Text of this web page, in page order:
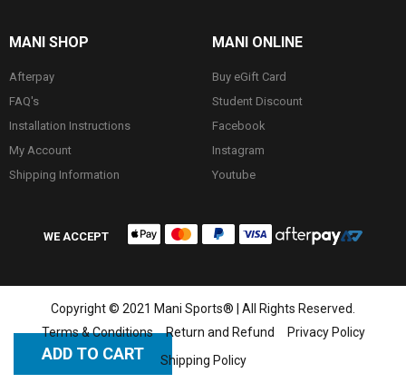
ADD TO CART
MANI SHOP
Afterpay
FAQ's
Installation Instructions
My Account
Shipping Information
MANI ONLINE
Buy eGift Card
Student Discount
Facebook
Instagram
Youtube
WE ACCEPT
Copyright © 2021 Mani Sports® | All Rights Reserved.
Terms & Conditions
Return and Refund
Privacy Policy
Shipping Policy